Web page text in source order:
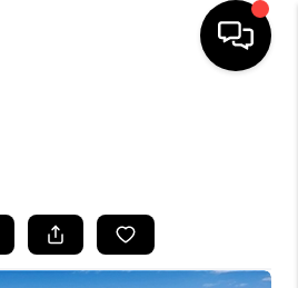
TOP AREAS
BUYING